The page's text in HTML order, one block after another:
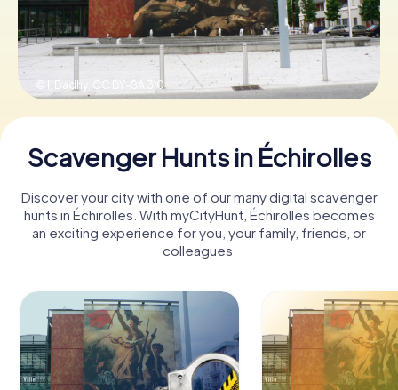
Book Tickets
Buy Gift Vouchers
© I, Badhy, CC BY-SA 3.0
Scavenger Hunts in Échirolles
Discover your city with one of our many digital scavenger
hunts in Échirolles. With myCityHunt, Échirolles becomes
an exciting experience for you, your family, friends, or
colleagues.